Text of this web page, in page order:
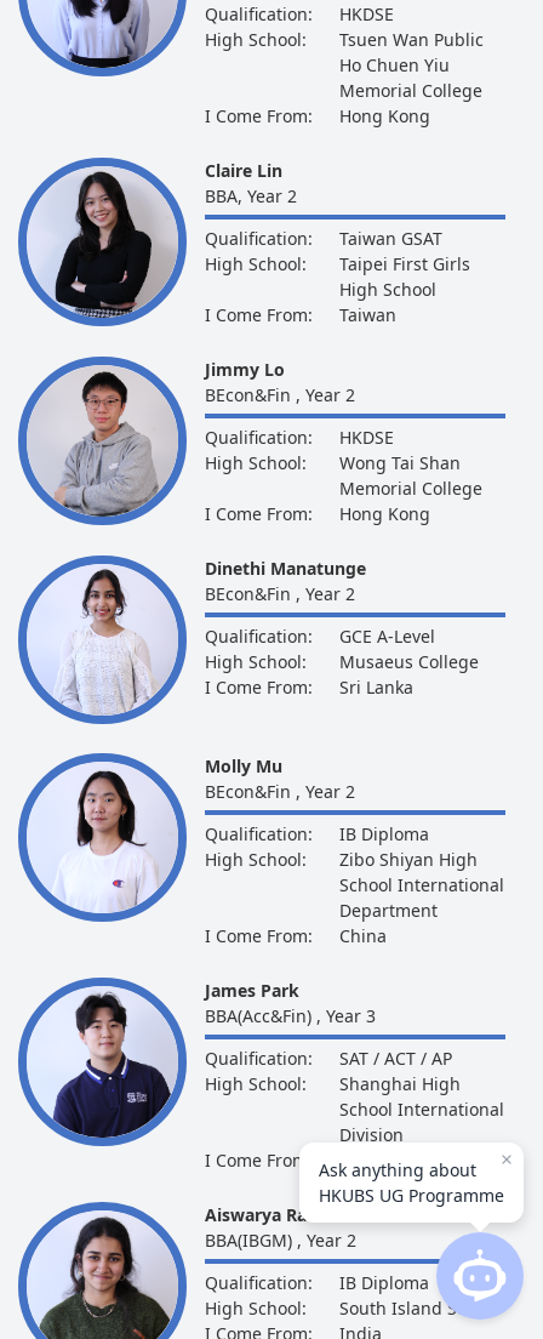
Qualification:
HKDSE
High School:
Tsuen Wan Public
Ho Chuen Yiu
Memorial College
I Come From:
Hong Kong
Claire Lin
BBA, Year 2
Qualification:
Taiwan GSAT
High School:
Taipei First Girls
High School
I Come From:
Taiwan
Jimmy Lo
BEcon&Fin , Year 2
Qualification:
HKDSE
High School:
Wong Tai Shan
Memorial College
I Come From:
Hong Kong
Dinethi Manatunge
BEcon&Fin , Year 2
Qualification:
GCE A-Level
High School:
Musaeus College
I Come From:
Sri Lanka
Molly Mu
BEcon&Fin , Year 2
Qualification:
IB Diploma
High School:
Zibo Shiyan High
School International
Department
I Come From:
China
James Park
BBA(Acc&Fin) , Year 3
Qualification:
SAT / ACT / AP
High School:
Shanghai High
School International
Division
I Come From:
South Korea
Aiswarya Rambhatla
BBA(IBGM) , Year 2
Qualification:
IB Diploma
High School:
South Island School
I Come From:
India
Ask anything about
HKUBS UG Programme